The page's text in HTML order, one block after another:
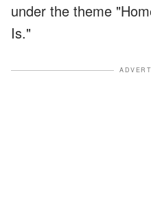
under the theme
Is."